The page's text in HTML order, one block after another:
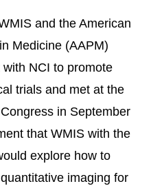
and the American
Medicine (AAPM)
NCI to promote
trials and met at the
in September
that WMIS with the
explore how to
imaging for